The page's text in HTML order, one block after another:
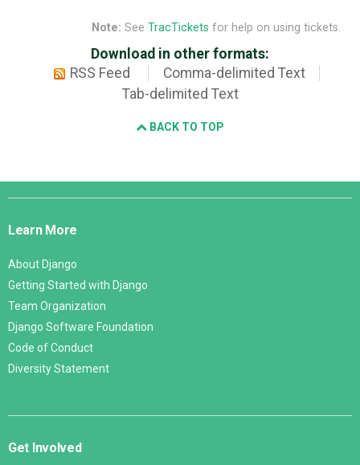
Note: See TracTickets for help on using tickets.
Download in other formats:
RSS Feed
Comma-delimited Text
Tab-delimited Text
BACK TO TOP
Django
Learn More
About Django
Getting Started with Django
Team Organization
Django Software Foundation
Code of Conduct
Diversity Statement
Get Involved